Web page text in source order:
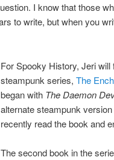
I know that those
to write, but when you
For Spooky History, Jeri
steampunk series,The
began with The Daemon
alternate steampunk
recently read the book and
The second book in the